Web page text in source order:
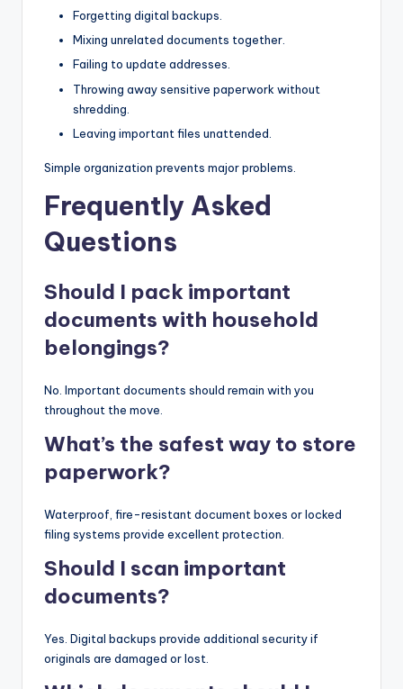
Forgetting digital backups.
Mixing unrelated documents together.
Failing to update addresses.
Throwing away sensitive paperwork without
shredding.
Leaving important files unattended.
Simple organization prevents major problems.
Frequently Asked
Questions
Should I pack important
documents with household
belongings?
No. Important documents should remain with you
throughout the move.
What’s the safest way to store
paperwork?
Waterproof, fire-resistant document boxes or locked
filing systems provide excellent protection.
Should I scan important
documents?
Yes. Digital backups provide additional security if
originals are damaged or lost.